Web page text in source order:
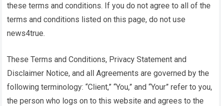
these terms and conditions. If you do not agree to all of the
terms and conditions listed on this page, do not use
news4true.
These Terms and Conditions, Privacy Statement and
Disclaimer Notice, and all Agreements are governed by the
following terminology: “Client,” “You,” and “Your” refer to you,
the person who logs on to this website and agrees to the